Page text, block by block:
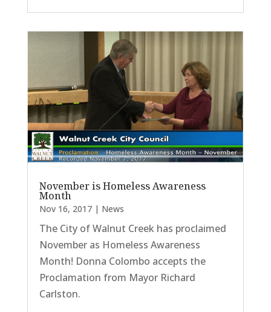
November is Homeless Awareness
Month
Nov 16, 2017| News
The City of Walnut Creek has proclaimed
November as Homeless Awareness
Month! Donna Colombo accepts the
Proclamation from Mayor Richard
Carlston.